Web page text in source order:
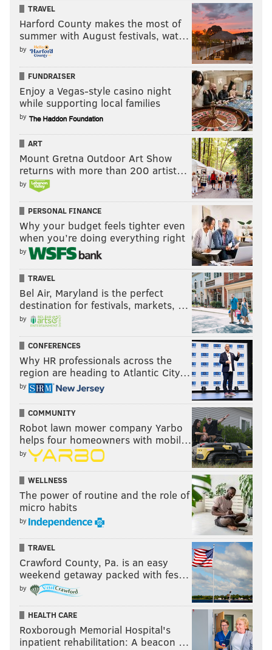
TRAVEL
Harford County makes the most of
summer with August festivals, wat…
by
FUNDRAISER
Enjoy a Vegas-style casino night
while supporting local families
by
ART
Mount Gretna Outdoor Art Show
returns with more than 200 artist…
by
PERSONAL FINANCE
Why your budget feels tighter even
when you’re doing everything right
by
TRAVEL
Bel Air, Maryland is the perfect
destination for festivals, markets, …
by
CONFERENCES
Why HR professionals across the
region are heading to Atlantic City…
by
COMMUNITY
Robot lawn mower company Yarbo
helps four homeowners with mobil…
by
WELLNESS
The power of routine and the role of
micro habits
by
TRAVEL
Crawford County, Pa. is an easy
weekend getaway packed with fes…
by
HEALTH CARE
Roxborough Memorial Hospital's
inpatient rehabilitation: A beacon …